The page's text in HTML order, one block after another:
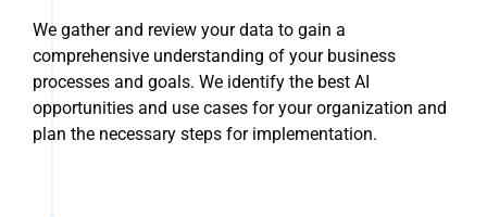
We gather and review your data to gain a
comprehensive understanding of your business
processes and goals. We identify the best AI
opportunities and use cases for your organization and
plan the necessary steps for implementation.